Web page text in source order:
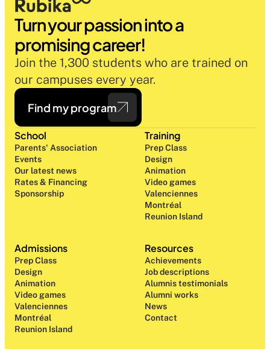
Turn your passion into a
promising career!
Join the 1,300 students who are trained on
our campuses every year.
Find my program
School
Parents' Association
Events
Our latest news
Rates & Financing
Sponsorship
Training
Prep Class
Design
Animation
Video games
Valenciennes
Montréal
Reunion Island
Admissions
Prep Class
Design
Animation
Video games
Valenciennes
Montréal
Reunion Island
Resources
Achievements
Job descriptions
Alumnis testimonials
Alumni works
News
Contact